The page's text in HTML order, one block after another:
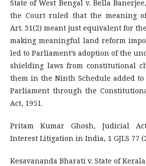
State of West Bengal v. Bella Banerjee,
the Court ruled that the meaning of
Art. 31(2) meant just equivalent for
making meaningful land reform
led to Parliament’s adoption of the
shielding laws from constitutional
them in the Ninth Schedule added
Parliament through the
Act, 1951.
Pritam Kumar Ghosh, Judicial
Interest Litigation in India, 1 GJLS 77
Kesavananda Bharati v. State of Kerala,